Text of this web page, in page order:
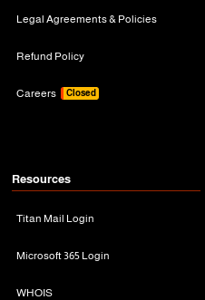
Legal Agreements & Policies
Refund Policy
Careers Closed
Resources
Titan Mail Login
Microsoft 365 Login
WHOIS